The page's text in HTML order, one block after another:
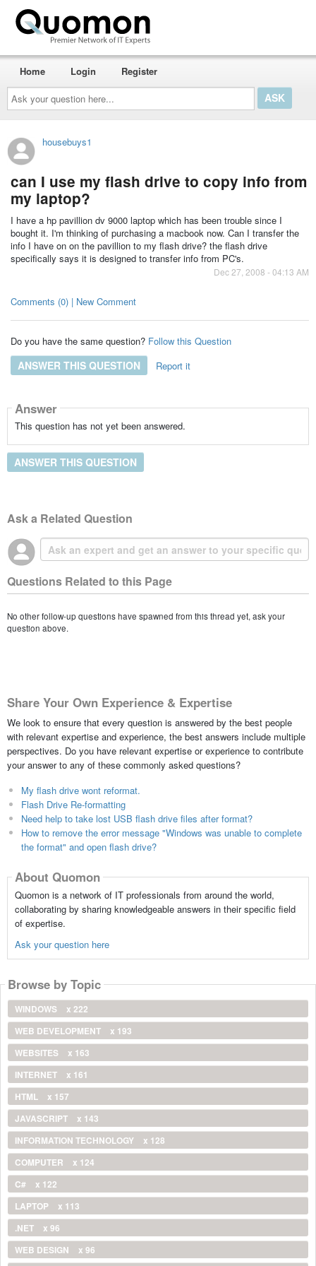
Ask
your
question
here...
Home Login Register
housebuys1
can I use my flash drive to copy info from
my laptop?
I have a hp pavillion dv 9000 laptop which has been trouble since I
bought it. I'm thinking of purchasing a macbook now. Can I transfer the
info I have on on the pavillion to my flash drive? the flash drive
specifically says it is designed to transfer info from PC's.
Dec 27, 2008 - 04:13 AM
Comments (0) | New Comment
Do you have the same question? Follow this Question
ANSWER THIS QUESTION Report it
Answer
This question has not yet been answered.
ANSWER THIS QUESTION
Ask a Related Question
Questions Related to this Page
No other follow-up questions have spawned from this thread yet, ask your
question above.
Share Your Own Experience & Expertise
We look to ensure that every question is answered by the best people
with relevant expertise and experience, the best answers include multiple
perspectives. Do you have relevant expertise or experience to contribute
your answer to any of these commonly asked questions?
My flash drive wont reformat.
Flash Drive Re-formatting
Need help to take lost USB flash drive files after format?
How to remove the error message "Windows was unable to complete
the format" and open flash drive?
About Quomon
Quomon is a network of IT professionals from around the world,
collaborating by sharing knowledgeable answers in their specific field
of expertise.
Ask your question here
Browse by Topic
WINDOWS
x 222
WEB DEVELOPMENT
x 193
WEBSITES
x 163
INTERNET
x 161
HTML
x 157
JAVASCRIPT
x 143
INFORMATION TECHNOLOGY
x 128
COMPUTER
x 124
C#
x 122
LAPTOP
x 113
.NET
x 96
WEB DESIGN
x 96